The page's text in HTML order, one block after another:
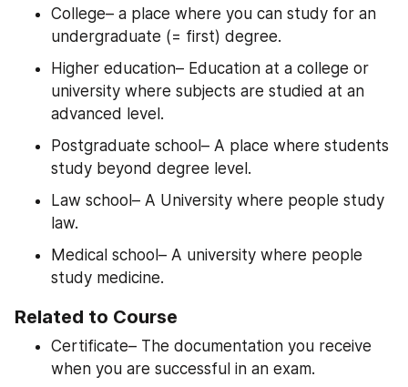
College– a place where you can study for an
undergraduate (= first) degree.
Higher education– Education at a college or
university where subjects are studied at an
advanced level.
Postgraduate school– A place where students
study beyond degree level.
Law school– A University where people study
law.
Medical school– A university where people
study medicine.
Related to Course
Certificate– The documentation you receive
when you are successful in an exam.